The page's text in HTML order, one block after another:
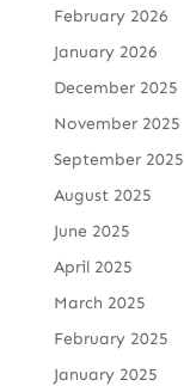
February 2026
January 2026
December 2025
November 2025
September 2025
August 2025
June 2025
April 2025
March 2025
February 2025
January 2025